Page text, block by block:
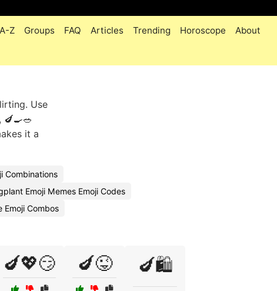
Z Groups FAQ Articles Trending Horoscope About
Use
it a
Combinations
Emoji Memes Emoji Codes
Emoji Combos
🍆💖😏 🍆😜 🍆🛍️